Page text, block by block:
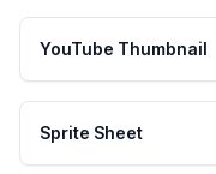
YouTube Thumbnail
Sprite Sheet